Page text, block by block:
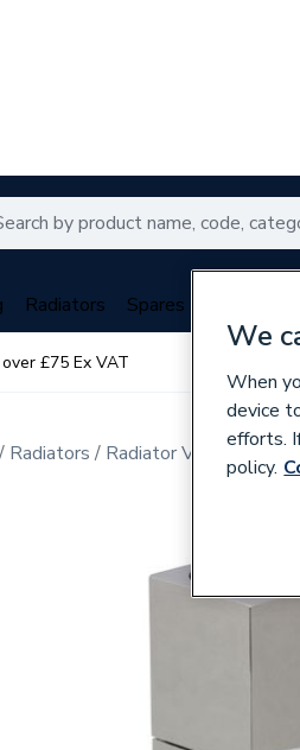
Radiators Spares
£75 Ex VAT
Radiators Radiator Valves & Parts
We
When
device
efforts.
policy.